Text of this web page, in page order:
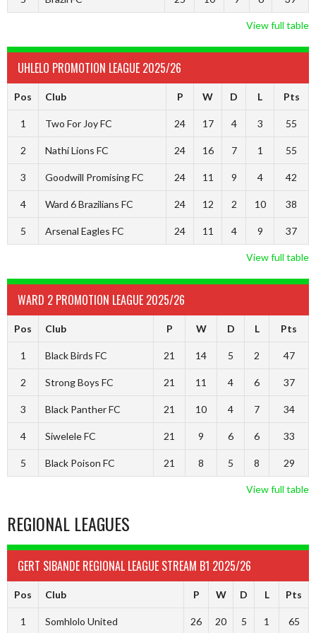
View full table
UHLELO PROMOTION LEAGUE 2025/26
Pos Club P W D L Pts
1 Two For Joy FC 24 17 4 3 55
2 Nathi Lions FC 24 16 7 1 55
3 Goodwill Promising FC 24 11 9 4 42
4 Ward 6 Brazilians FC 24 12 2 10 38
5 Arsenal Eagles FC 24 11 4 9 37
View full table
WARD 2 PROMOTION LEAGUE 2025/26
Pos Club P W D L Pts
1 Black Birds FC 21 14 5 2 47
2 Strong Boys FC 21 11 4 6 37
3 Black Panther FC 21 10 4 7 34
4 Siwelele FC 21 9 6 6 33
5 Black Poison FC 21 8 5 8 29
View full table
REGIONAL LEAGUES
GERT SIBANDE REGIONAL LEAGUE STREAM B1 2025/26
Pos Club P W D L Pts
1 Somhlolo United 26 20 5 1 65